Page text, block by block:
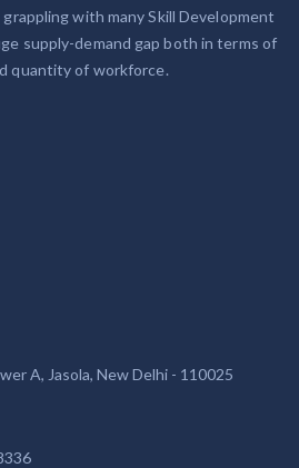
with many Skill Development
supply-demand gap both in terms of
quantity of workforce.
A, Jasola, New Delhi - 110025